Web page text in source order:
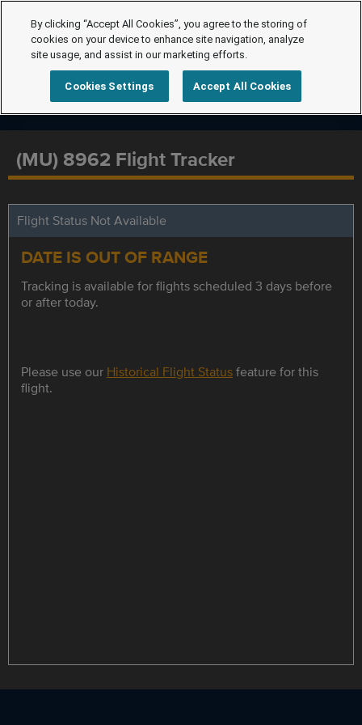
(MU) 8962 Flight Tracker
Flight Status Not Available
DATE IS OUT OF RANGE
Tracking is available for flights scheduled 3 days before
or after today.
Please use our Historical Flight Statusfeature for this
flight.
By clicking “Accept All Cookies”, you agree to the storing of
cookies on your device to enhance site navigation, analyze
site usage, and assist in our marketing efforts.
Cookies Settings Accept All Cookies